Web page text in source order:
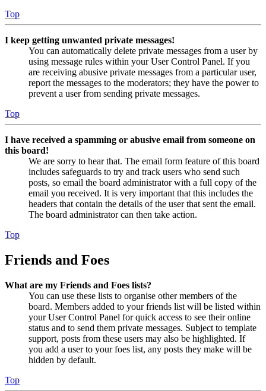
Top
I keep getting unwanted private messages!
You can automatically delete private messages from a user by
using message rules within your User Control Panel. If you
are receiving abusive private messages from a particular user,
report the messages to the moderators; they have the power to
prevent a user from sending private messages.
Top
I have received a spamming or abusive email from someone on
this board!
We are sorry to hear that. The email form feature of this board
includes safeguards to try and track users who send such
posts, so email the board administrator with a full copy of the
email you received. It is very important that this includes the
headers that contain the details of the user that sent the email.
The board administrator can then take action.
Top
Friends and Foes
What are my Friends and Foes lists?
You can use these lists to organise other members of the
board. Members added to your friends list will be listed within
your User Control Panel for quick access to see their online
status and to send them private messages. Subject to template
support, posts from these users may also be highlighted. If
you add a user to your foes list, any posts they make will be
hidden by default.
Top